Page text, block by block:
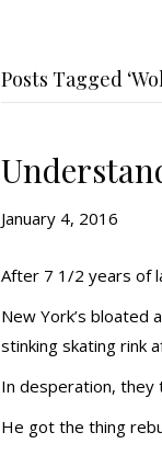
Posts Tagged
January 4, 2016
After 7 1/2 years of
New York’s bloated
stinking skating rink
In desperation,
He got the thing